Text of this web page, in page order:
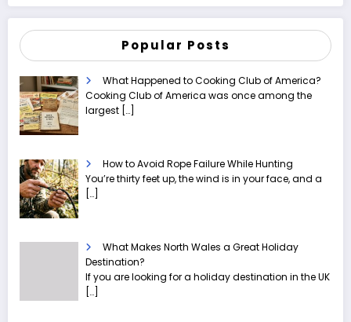
Popular Posts
What Happened to Cooking Club of America?
Cooking Club of America was once among the
largest […]
How to Avoid Rope Failure While Hunting
You’re thirty feet up, the wind is in your face, and a
[…]
What Makes North Wales a Great Holiday
Destination?
If you are looking for a holiday destination in the UK
[…]